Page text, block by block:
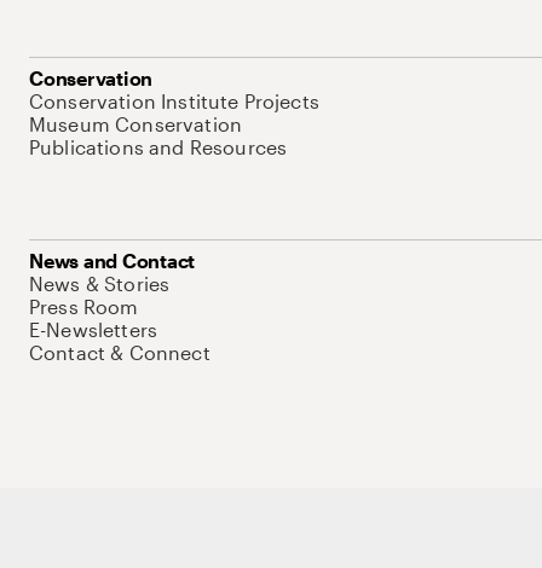
Conservation
Conservation Institute Projects
Museum Conservation
Publications and Resources
News and Contact
News & Stories
Press Room
E-Newsletters
Contact & Connect